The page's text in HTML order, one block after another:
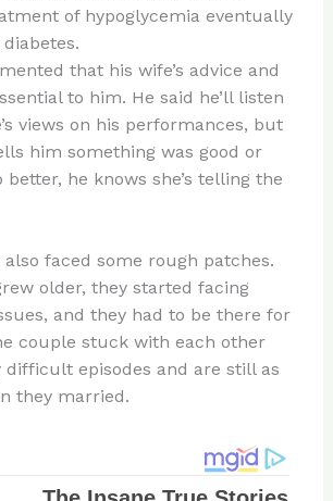
of hypoglycemia eventually
that his wife’s advice and
to him. He said he’ll listen
views on his performances, but
him something was good or
he knows she’s telling the
also faced some rough patches.
older, they started facing
and they had to be there for
couple stuck with each other
episodes and are still as
they married.